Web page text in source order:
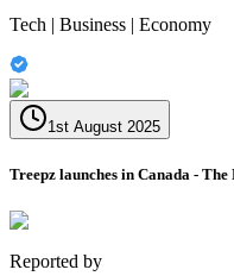
Tech | Business | Economy
1st August 2025
Treepz launches in Canada -
Reported by